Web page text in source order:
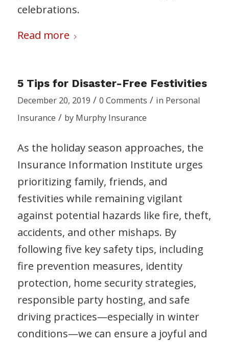
celebrations.
Read more
5 Tips for Disaster-Free Festivities
December 20, 2019 / 0 Comments / in Personal
Insurance / by Murphy Insurance
As the holiday season approaches, the
Insurance Information Institute urges
prioritizing family, friends, and
festivities while remaining vigilant
against potential hazards like fire, theft,
accidents, and other mishaps. By
following five key safety tips, including
fire prevention measures, identity
protection, home security strategies,
responsible party hosting, and safe
driving practices—especially in winter
conditions—we can ensure a joyful and